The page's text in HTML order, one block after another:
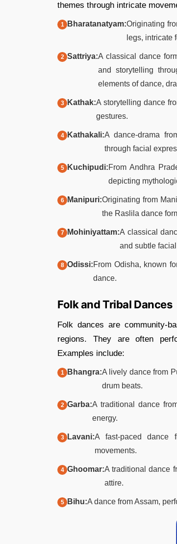
themes through intricate
Bharatanatyam:Originating
legs, intricate
Sattriya:A classical dance
and storytelling
elements of dance,
Kathak:A storytelling dance
gestures.​
Kathakali:A dance-drama
through facial
Kuchipudi:From Andhra
depicting
Manipuri:Originating from
the Raslila dance
Mohiniyattam:A classical
and subtle
Odissi:From Odisha, known
dance.
Folk and Tribal Dances
Folk dances are community-
regions. They are often
Examples include:​
Bhangra:A lively dance from
drum beats.​
Garba:A traditional dance
energy.​
Lavani:A fast-paced dance
movements.​
Ghoomar:A traditional dance
attire.​
Bihu:A dance from Assam,